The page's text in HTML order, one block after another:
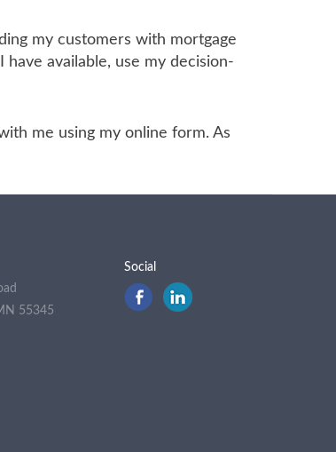
my customers with mortgage
available, use my decision-
me using my online form. As
55345
Social